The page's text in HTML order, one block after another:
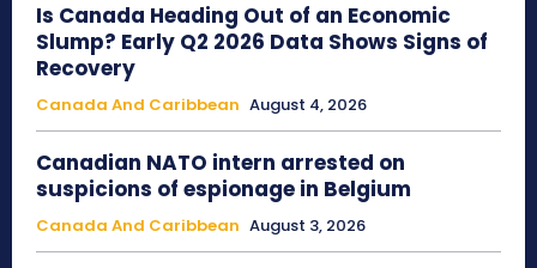
Is Canada Heading Out of an Economic
Slump? Early Q2 2026 Data Shows Signs of
Recovery
Canada And Caribbean August 4, 2026
Canadian NATO intern arrested on
suspicions of espionage in Belgium
Canada And Caribbean August 3, 2026